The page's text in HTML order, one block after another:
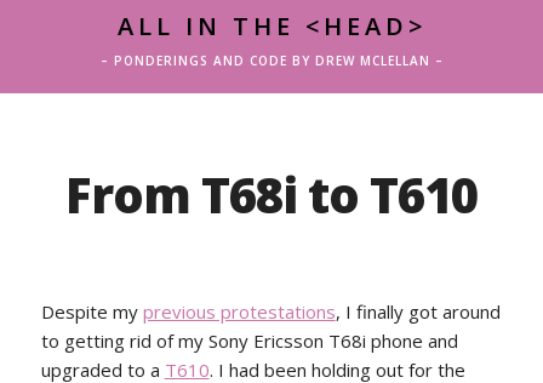
ALL IN THE <HEAD>
– PONDERINGS AND CODE BY DREW MCLELLAN –
From T68i to T610
Despite my previous protestations, I finally got around
to getting rid of my Sony Ericsson T68i phone and
upgraded to a T610. I had been holding out for the